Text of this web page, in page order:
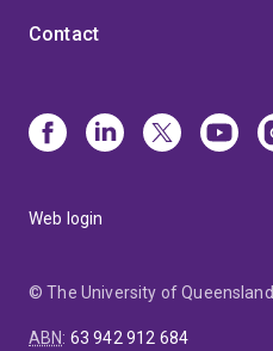
Contact
Web login
© The University of Queensland
ABN: 63 942 912 684